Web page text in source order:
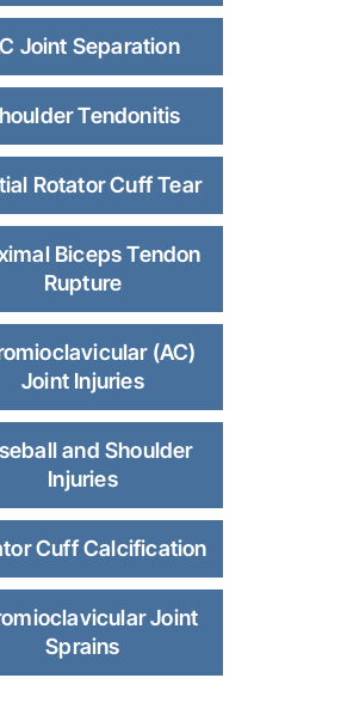
Joint Separation
Tendonitis
Rotator Cuff Tear
Biceps Tendon
Rupture
(AC)
Joint Injuries
and Shoulder
Injuries
Cuff Calcification
Joint
Sprains